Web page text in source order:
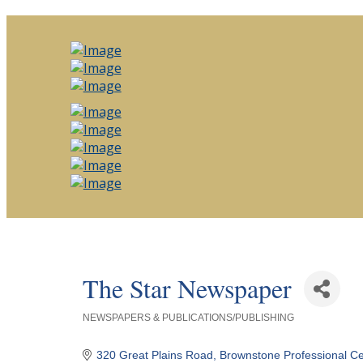
The Star Newspaper
NEWSPAPERS & PUBLICATIONS/PUBLISHING
320 Great Plains Road Brownstone Professional